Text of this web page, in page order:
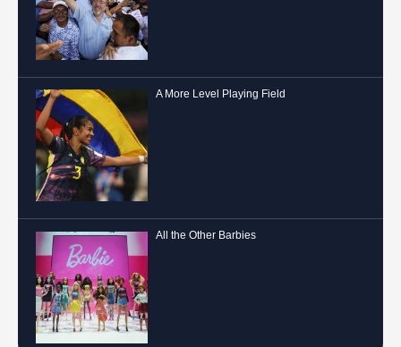
A More Level Playing Field
All the Other Barbies